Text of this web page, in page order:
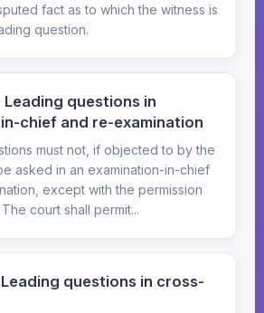
fact as to which the witness is
question.
Leading questions in
chief and re-examination
must not, if objected to by the
asked in an examination-in-chief
except with the permission
court shall permit...
Leading questions in cross-